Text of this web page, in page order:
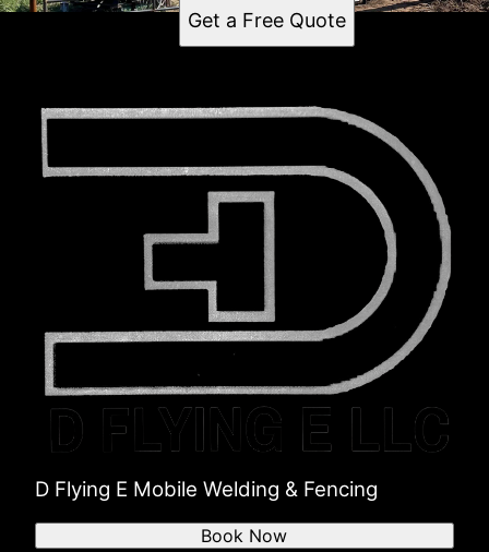
Get a Free Quote
D Flying E Mobile Welding & Fencing
Book Now